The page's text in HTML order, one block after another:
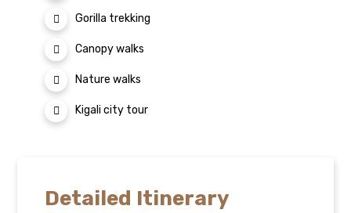
Gorilla trekking
Canopy walks
Nature walks
Kigali city tour
Detailed Itinerary